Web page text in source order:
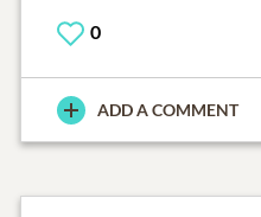
0
ADD A COMMENT